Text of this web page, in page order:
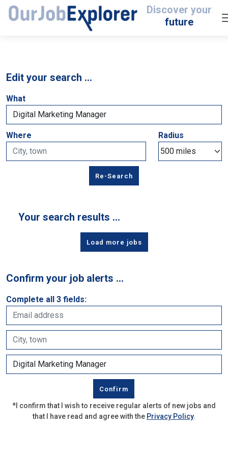
Discover your
future
Edit your search …
What
Where Radius
Your search results …
Load more jobs
Confirm your job alerts …
Complete all 3 fields:
*I confirm that I wish to receive regular alerts of new jobs and
that I have read and agree with the Privacy Policy.